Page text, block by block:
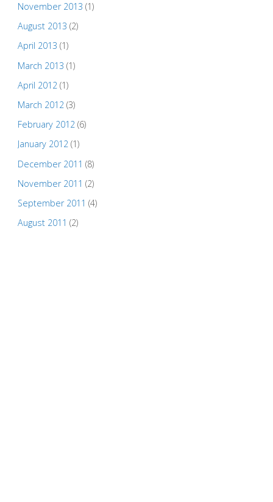
November 2013 (1)
August 2013 (2)
April 2013 (1)
March 2013 (1)
April 2012(1)
March 2012(3)
February 2012(6)
January 2012(1)
December 2011 (8)
November 2011 (2)
September 2011 (4)
August 2011 (2)